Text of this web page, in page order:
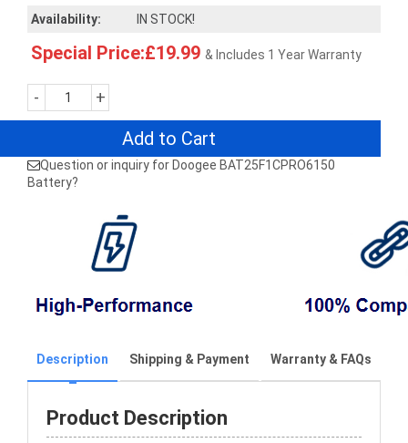
Availability:
IN STOCK!
Special Price:£19.99 & Includes 1 Year Warranty
- +
Add to Cart
Question or inquiry for Doogee BAT25F1CPRO6150
Battery?
Description Shipping & Payment Warranty & FAQs
Product Description